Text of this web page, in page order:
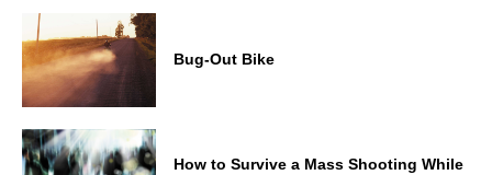
Bug-Out Bike
How to Survive a Mass Shooting While